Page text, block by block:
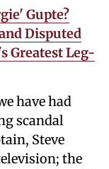
Gupte?
Disputed
Greatest Leg-
have had
scandal
Steve
the